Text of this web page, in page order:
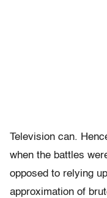
Television can.
when the battles
opposed to relying
approximation of